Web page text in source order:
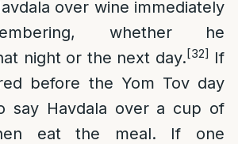
over wine immediately
whether he
night or the next day.[32] If
before the Yom Tov day
say Havdala over a cup of
eat the meal. If one